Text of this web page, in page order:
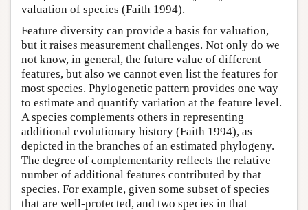
valuation of species (Faith 1994).
Feature diversity can provide a basis for valuation,
but it raises measurement challenges. Not only do we
not know, in general, the future value of different
features, but also we cannot even list the features for
most species. Phylogenetic pattern provides one way
to estimate and quantify variation at the feature level.
A species complements others in representing
additional evolutionary history (Faith 1994), as
depicted in the branches of an estimated phylogeny.
The degree of complementarity reflects the relative
number of additional features contributed by that
species. For example, given some subset of species
that are well-protected, and two species in that